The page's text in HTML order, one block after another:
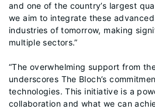
and one of the country’s largest
we aim to integrate these
industries of tomorrow, making
multiple sectors.”
“The overwhelming support from
underscores The Bloch’s
technologies. This initiative is a
collaboration and what we can